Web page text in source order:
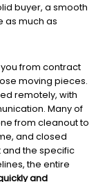
buyer, a smooth
as much as
from contract
moving pieces.
remotely, with
Many of
from cleanout to
and closed
and the specific
the entire
and